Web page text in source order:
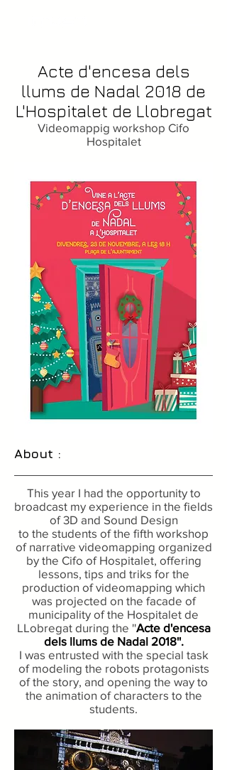
Acte d'encesa dels
llums de Nadal 2018 de
L'Hospitalet de Llobregat
Videomappig workshop Cifo
Hospitalet
About :
This year I had the opportunity to
broadcast my experience in the fields
of 3D and Sound Design
to the students of the fifth workshop
of narrative videomapping organized
by the Cifo of Hospitalet, offering
lessons, tips and triks for the
production of videomapping which
was projected on the facade of
municipality of the Hospitalet de
LLobregat during the ''Acte d'encesa
dels llums de Nadal 2018''.
I was entrusted with the special task
of modeling the robots protagonists
of the story, and opening the way to
the animation of characters to the
students.